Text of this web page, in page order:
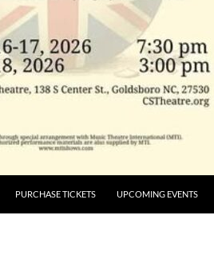
PURCHASE TICKETS UPCOMING EVENTS